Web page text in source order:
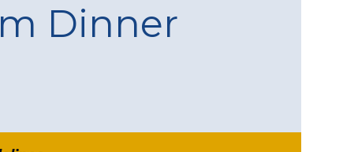
Dinner